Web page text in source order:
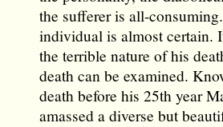
the sufferer is all-
individual is almost certain.
the terrible nature of his
death can be examined.
death before his 25th year
amassed a diverse but